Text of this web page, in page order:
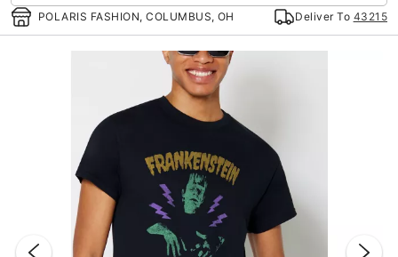
POLARIS FASHION, COLUMBUS, OH Deliver To 43215